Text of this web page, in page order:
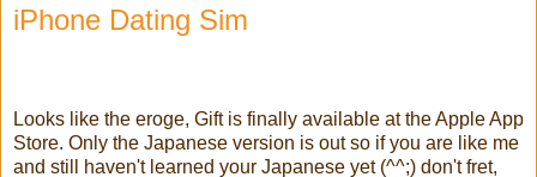
iPhone Dating Sim
Looks like the eroge, Gift is finally available at the Apple App
Store. Only the Japanese version is out so if you are like me
and still haven't learned your Japanese yet (^^;) don't fret,